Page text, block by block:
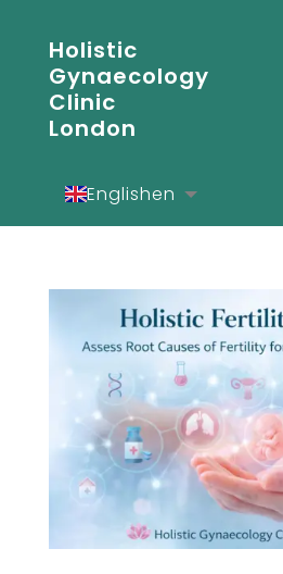
Holistic
Gynaecology
Clinic
London
Englishen
Españoles